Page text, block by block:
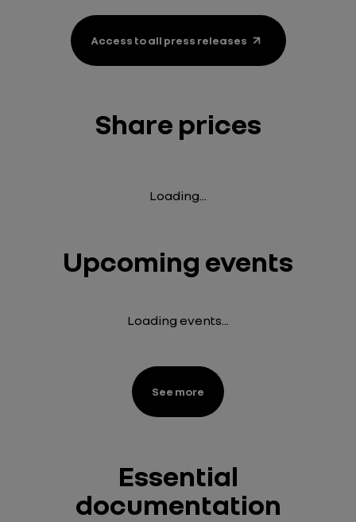
Access to all press releases
Share prices
Loading...
Upcoming events
Loading events...
See more
Essential
documentation